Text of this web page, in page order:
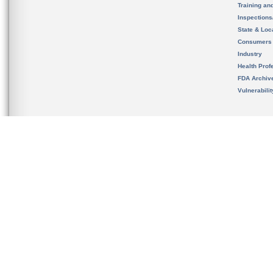
Training
State &
Consumers
Industry
Health
FDA